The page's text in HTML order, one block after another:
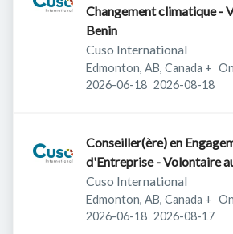
Changement climatique - Volontaire au
Benin
Cuso International
Edmonton, AB, Canada +
Published:
2026-06-18 Expires:
2026-08-18
Conseiller(ère) en
d'Entreprise -
Cuso International
Edmonton, AB, Canada +
Published:
2026-06-18 Expires:
2026-08-17